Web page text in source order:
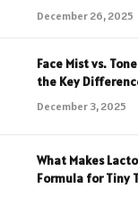
December 26, 2025
Face Mist vs.
the Key
December 3, 2025
What Makes
Formula for Tiny